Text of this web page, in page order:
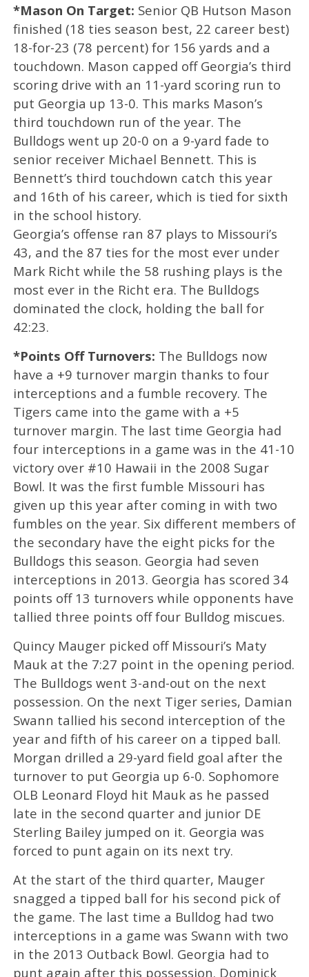
*Mason On Target: Senior QB Hutson Mason
finished (18 ties season best, 22 career best)
18-for-23 (78 percent) for 156 yards and a
touchdown. Mason capped off Georgia’s third
scoring drive with an 11-yard scoring run to
put Georgia up 13-0. This marks Mason’s
third touchdown run of the year. The
Bulldogs went up 20-0 on a 9-yard fade to
senior receiver Michael Bennett. This is
Bennett’s third touchdown catch this year
and 16th of his career, which is tied for sixth
in the school history.
Georgia’s offense ran 87 plays to Missouri’s
43, and the 87 ties for the most ever under
Mark Richt while the 58 rushing plays is the
most ever in the Richt era. The Bulldogs
dominated the clock, holding the ball for
42:23.
*Points Off Turnovers: The Bulldogs now
have a +9 turnover margin thanks to four
interceptions and a fumble recovery. The
Tigers came into the game with a +5
turnover margin. The last time Georgia had
four interceptions in a game was in the 41-10
victory over #10 Hawaii in the 2008 Sugar
Bowl. It was the first fumble Missouri has
given up this year after coming in with two
fumbles on the year. Six different members of
the secondary have the eight picks for the
Bulldogs this season. Georgia had seven
interceptions in 2013. Georgia has scored 34
points off 13 turnovers while opponents have
tallied three points off four Bulldog miscues.
Quincy Mauger picked off Missouri’s Maty
Mauk at the 7:27 point in the opening period.
The Bulldogs went 3-and-out on the next
possession. On the next Tiger series, Damian
Swann tallied his second interception of the
year and fifth of his career on a tipped ball.
Morgan drilled a 29-yard field goal after the
turnover to put Georgia up 6-0. Sophomore
OLB Leonard Floyd hit Mauk as he passed
late in the second quarter and junior DE
Sterling Bailey jumped on it. Georgia was
forced to punt again on its next try.
At the start of the third quarter, Mauger
snagged a tipped ball for his second pick of
the game. The last time a Bulldog had two
interceptions in a game was Swann with two
in the 2013 Outback Bowl. Georgia had to
punt again after this possession. Dominick